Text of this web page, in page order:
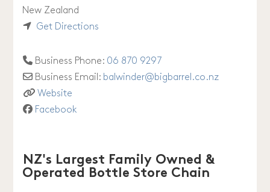
NZ's Largest Family Owned &
Operated Bottle Store Chain
New Zealand
Get Directions
Business Phone: 06 870 9297
Business Email: balwinder@ bigbarrel.co.nz
Website
Facebook